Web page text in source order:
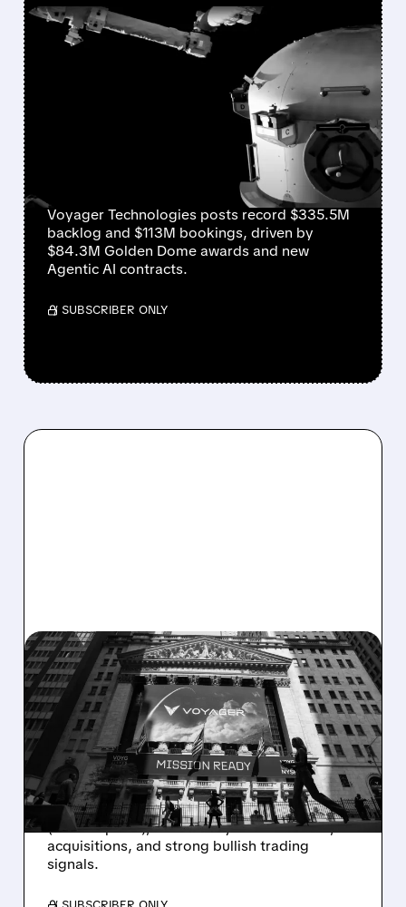
FEATURED/08/03/2026 · 5:12 PM
VOYAGER BEATS
EXPECTATIONS: RECORD
Q2 RESULTS AND HIGHER
2026 GUIDANCE SPARK
Voyager Technologies posts record $335.5M
backlog and $113M bookings, driven by
$84.3M Golden Dome awards and new
Agentic AI contracts.
/ SUBSCRIBER ONLY
06/11/2026 · 7:40 AM
BTIG STARTS COVERAGE
ON VOYG WITH BUY
RATING ON DEFENSE
GROWTH
BTIG sees Voyager as a Buy with $55 target
(~33% upside), boosted by defense deals,
acquisitions, and strong bullish trading
signals.